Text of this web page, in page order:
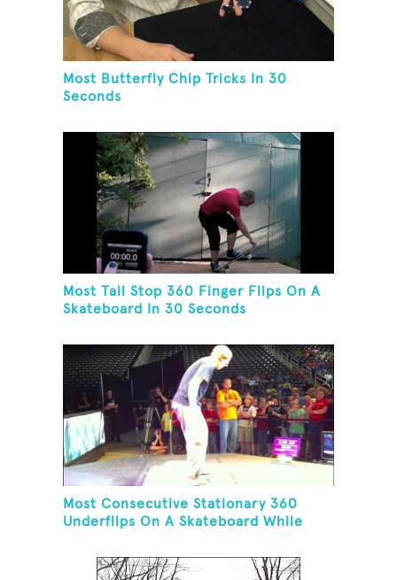
Most Butterfly Chip Tricks In 30
Seconds
Most Tail Stop 360 Finger Flips On A
Skateboard In 30 Seconds
Most Consecutive Stationary 360
Underflips On A Skateboard While